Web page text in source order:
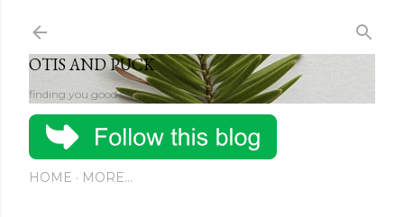
OTIS AND PUCK
finding you good stuff
HOME MORE…